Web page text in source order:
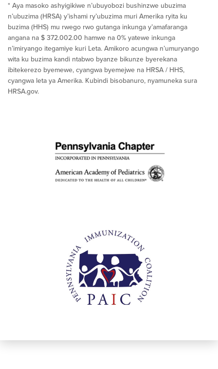
* Aya masoko ashyigikiwe n’ubuyobozi bushinzwe ubuzima
n’ubuzima (HRSA) y’ishami ry’ubuzima muri Amerika ryita ku
buzima (HHS) mu rwego rwo gutanga inkunga y’amafaranga
angana na $ 372.002.00 hamwe na 0% yatewe inkunga
n’imiryango itegamiye kuri Leta. Amikoro acungwa n’umuryango
wita ku buzima kandi ntabwo byanze bikunze byerekana
ibitekerezo byemewe, cyangwa byemejwe na HRSA / HHS,
cyangwa leta ya Amerika. Kubindi bisobanuro, nyamuneka sura
HRSA.gov.